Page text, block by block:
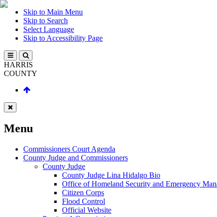
Skip to Main Menu
Skip to Search
Select Language
Skip to Accessibility Page
HARRIS
COUNTY
Menu
Commissioners Court Agenda
County Judge and Commissioners
County Judge
County Judge Lina Hidalgo Bio
Office of Homeland Security and Emergency
Citizen Corps
Flood Control
Official Website